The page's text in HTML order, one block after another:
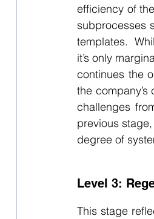
efficiency of
subprocesses
templates.
it’s only
continues the
the
challenges
previous
degree of
Level 3:
This stage